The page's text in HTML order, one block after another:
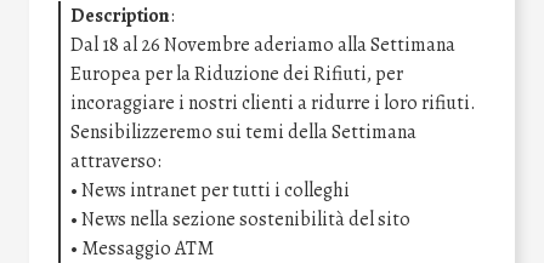
Description:
Dal 18 al 26 Novembre aderiamo alla Settimana
Europea per la Riduzione dei Rifiuti, per
incoraggiare i nostri clienti a ridurre i loro rifiuti.
Sensibilizzeremo sui temi della Settimana
attraverso:
• News intranet per tutti i colleghi
• News nella sezione sostenibilità del sito
• Messaggio ATM